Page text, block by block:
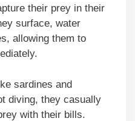
their prey in their
surface, water
allowing them to
sardines and
diving, they casually
with their bills.